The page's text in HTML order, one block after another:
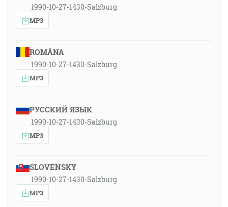
1990-10-27-1430-Salzburg
MP3
ROMÂNA
1990-10-27-1430-Salzburg
MP3
РУССКИЙ ЯЗЫК
1990-10-27-1430-Salzburg
MP3
SLOVENSKY
1990-10-27-1430-Salzburg
MP3